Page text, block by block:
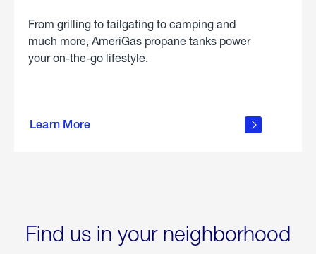
From grilling to tailgating to camping and
much more, AmeriGas propane tanks power
your on-the-go lifestyle.
Learn More
about
Find us in your neighborhood